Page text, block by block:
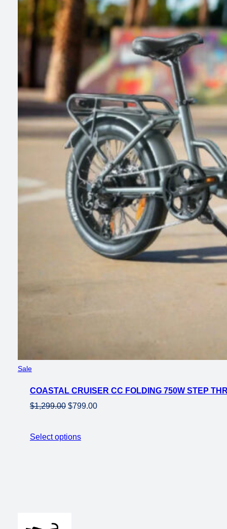
SaleProduct
sale
COASTAL CRUISER CC FOLDING 750W STEP
$1,299.00 Original
$1,299.00.
$799.00Current
Select options